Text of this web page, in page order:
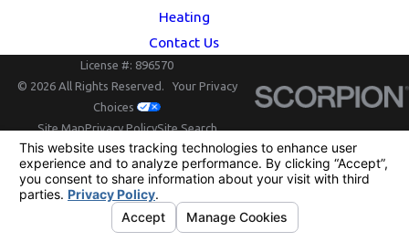
Heating
Contact Us
License #: 896570
© 2026 All Rights Reserved. Your Privacy
Choices
Site MapPrivacy PolicySite Search